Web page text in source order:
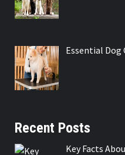
Essential Dog
Recent Posts
Key Facts